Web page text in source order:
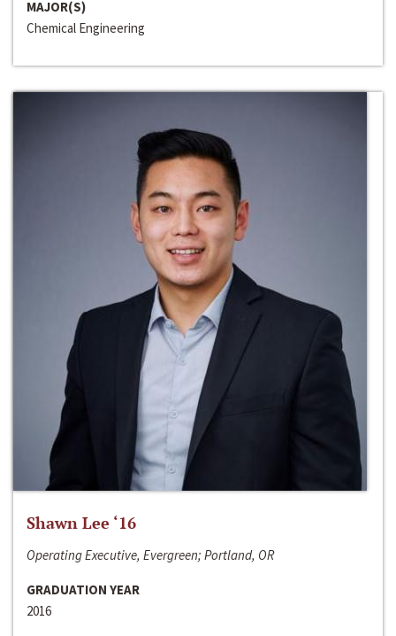
MAJOR(S)
Chemical Engineering
Shawn Lee ‘16
Operating Executive, Evergreen; Portland, OR
GRADUATION YEAR
2016